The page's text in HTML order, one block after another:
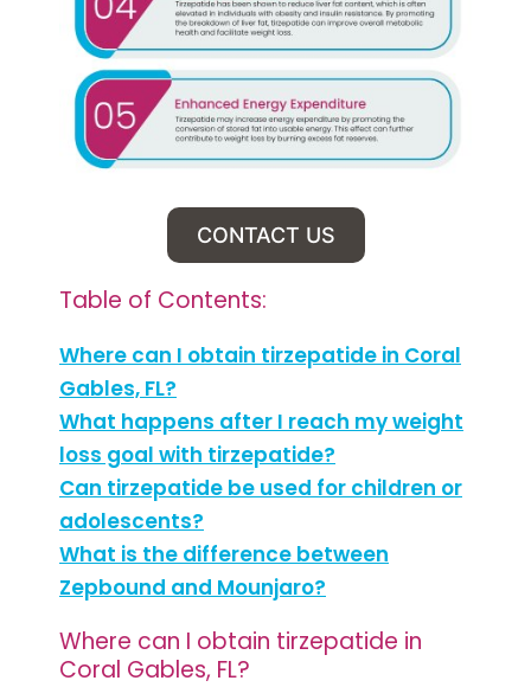
CONTACT US
Table of Contents:
Where can I obtain tirzepatide in Coral
Gables, FL?
What happens after I reach my weight
loss goal with tirzepatide?
Can tirzepatide be used for children or
adolescents?
What is the difference between
Zepbound and Mounjaro?
Where can I obtain tirzepatide in
Coral Gables, FL?